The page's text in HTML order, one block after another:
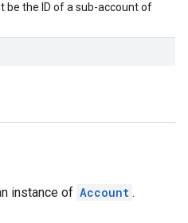
be the ID of a sub-account of
instance of Account .